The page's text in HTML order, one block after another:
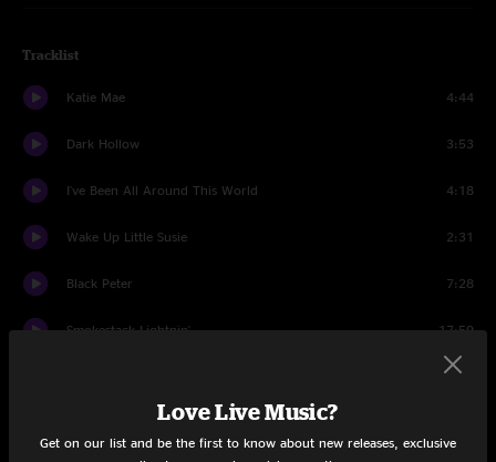
Tracklist
Katie Mae 4:44
Dark Hollow 3:53
I've Been All Around This World 4:18
Wake Up Little Susie 2:31
Black Peter 7:28
Smokestack Lightnin' 17:59
6:14
Love Live Music?
Get on our list and be the first to know about new releases, exclusive